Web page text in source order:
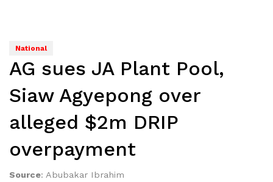
National
AG sues JA Plant Pool,
Siaw Agyepong over
alleged $2m DRIP
overpayment
Source: Abubakar Ibrahim